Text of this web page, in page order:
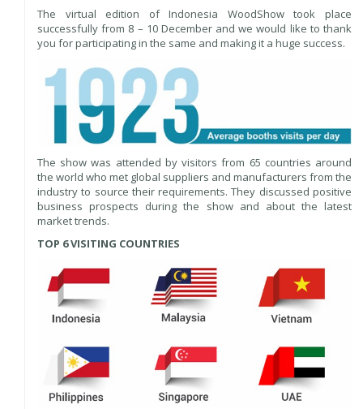
The virtual edition of Indonesia WoodShow took place
successfully from 8 – 10 December and we would like to thank
you for participating in the same and making it a huge success.
The show was attended by visitors from 65 countries around
the world who met global suppliers and manufacturers from the
industry to source their requirements. They discussed positive
business prospects during the show and about the latest
market trends.
TOP 6 VISITING COUNTRIES